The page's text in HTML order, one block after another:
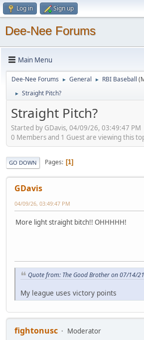
Log in Sign up
Dee-Nee Forums
Main Menu
Dee-Nee Forums ► General ► RBI Baseball
► Straight Pitch?
Straight Pitch?
Started by GDavis, 04/09/26, 03:49:47 PM
0 Members and 1 Guest are viewing this
GO DOWN Pages 1
GDavis
04/09/26, 03:49:47 PM
More light straight bitch!! OHHHHH!
Quote from: The Good Brother on 07/14/
My league uses victory points
fightonusc
Moderator